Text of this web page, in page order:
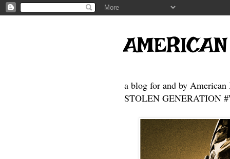
a blog for and by American
STOLEN GENERATION